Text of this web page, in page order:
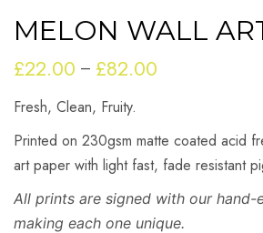
MELON WALL
£22.00 – £82.00
through
£82.00
Fresh, Clean, Fruity.
Printed on 230gsm matte coated acid
art paper with light fast, fade resistant
All prints are signed with our hand-
making each one unique.